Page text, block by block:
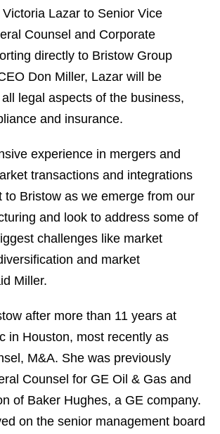
Lazar to Senior Vice
Counsel and Corporate
directly to Bristow Group
Don Miller, Lazar will be
legal aspects of the business,
and insurance.
experience in mergers and
transactions and integrations
to Bristow as we emerge from our
and look to address some of
challenges like market
and market
Miller.
after more than 11 years at
in Houston, most recently as
M&A. She was previously
Counsel for GE Oil & Gas and
of Baker Hughes, a GE company.
on the senior management board